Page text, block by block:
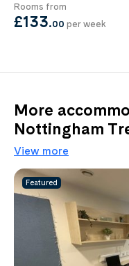
Rooms from
£133.00 per week
More
Nottingham
View more
Featured